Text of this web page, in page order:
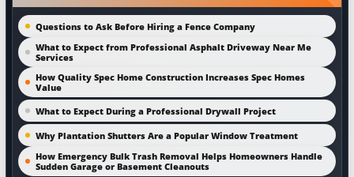
Questions to Ask Before Hiring a Fence Company
What to Expect from Professional Asphalt Driveway Near Me
Services
How Quality Spec Home Construction Increases Spec Homes
Value
What to Expect During a Professional Drywall Project
Why Plantation Shutters Are a Popular Window Treatment
How Emergency Bulk Trash Removal Helps Homeowners Handle
Sudden Garage or Basement Cleanouts